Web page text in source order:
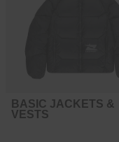
BASIC JACKETS &
VESTS